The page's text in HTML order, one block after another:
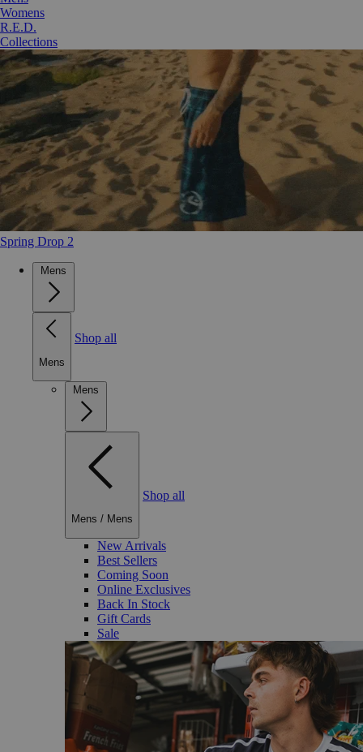
Womens
R.E.D.
Collections
Spring Drop 2
Mens
Mens
Shop all
Mens
Mens / Mens
Shop all
New Arrivals
Best Sellers
Coming Soon
Online Exclusives
Back In Stock
Gift Cards
Sale